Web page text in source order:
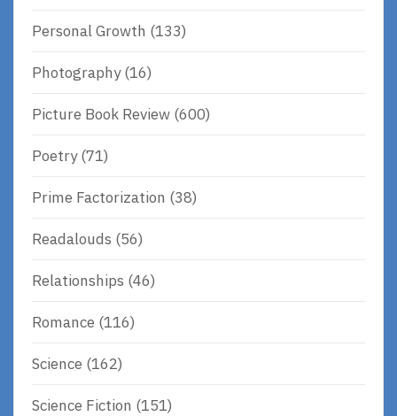
Personal Growth (133)
Photography(16)
Picture Book Review (600)
Poetry(71)
Prime Factorization (38)
Readalouds (56)
Relationships (46)
Romance (116)
Science (162)
Science Fiction (151)